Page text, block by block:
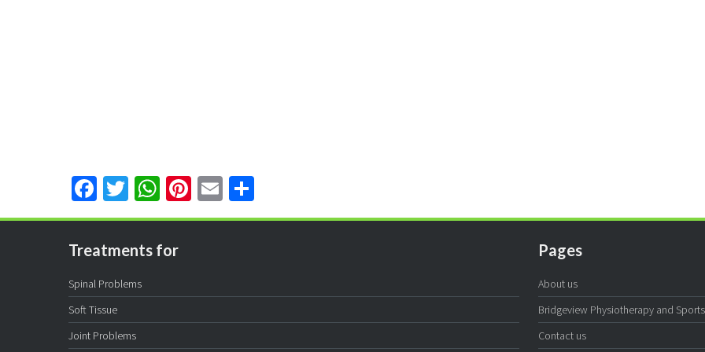
Facebook
TwitterWhatsApp
Pinterest
Email
Treatments for
Spinal Problems
Soft Tissue
Joint Problems
Pages
About us
Bridgeview Physiotherapy and
Contact us